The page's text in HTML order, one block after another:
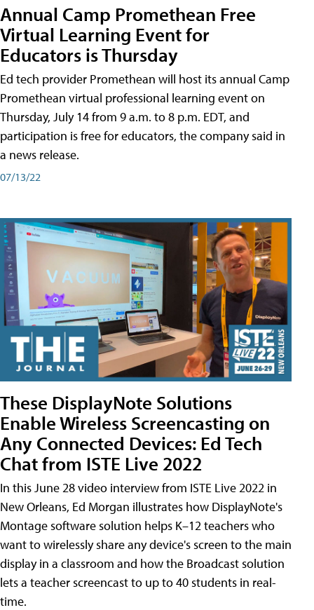
Annual Camp Promethean Free
Virtual Learning Event for
Educators is Thursday
Ed tech provider Promethean will host its annual Camp
Promethean virtual professional learning event on
Thursday, July 14 from 9 a.m. to 8 p.m. EDT, and
participation is free for educators, the company said in
a news release.
07/13/22
These DisplayNote Solutions
Enable Wireless Screencasting on
Any Connected Devices: Ed Tech
Chat from ISTE Live 2022
In this June 28 video interview from ISTE Live 2022 in
New Orleans, Ed Morgan illustrates how DisplayNote's
Montage software solution helps K–12 teachers who
want to wirelessly share any device's screen to the main
display in a classroom and how the Broadcast solution
lets a teacher screencast to up to 40 students in real-
time.